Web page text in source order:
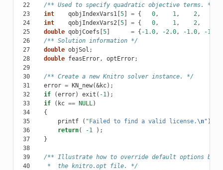
22
/** Used to specify quadratic objective terms. */
23
int qobjIndexVars1 [5] = { 0, 1 , 2 ,
24
int qobjIndexVars2 [5] = { 0, 1 , 2 ,
25
double qobjCoefs [5] = { -1.0, -2.0, -1.0, -1.0
26
/** Solution information */
27
double objSol ;
28
double feasError, optError;
29
30
/** Create a new Knitro solver instance. */
31
error = KN_new(&kc);
32
if (error) exit ( -1 );
33
if ( kc == NULL )
34
{
35
printf ( "Failed to find a valid license.\n" );
36
return( -1
);
37
}
38
39
/** Illustrate how to override default options by
40
     *  the knitro.opt file. */